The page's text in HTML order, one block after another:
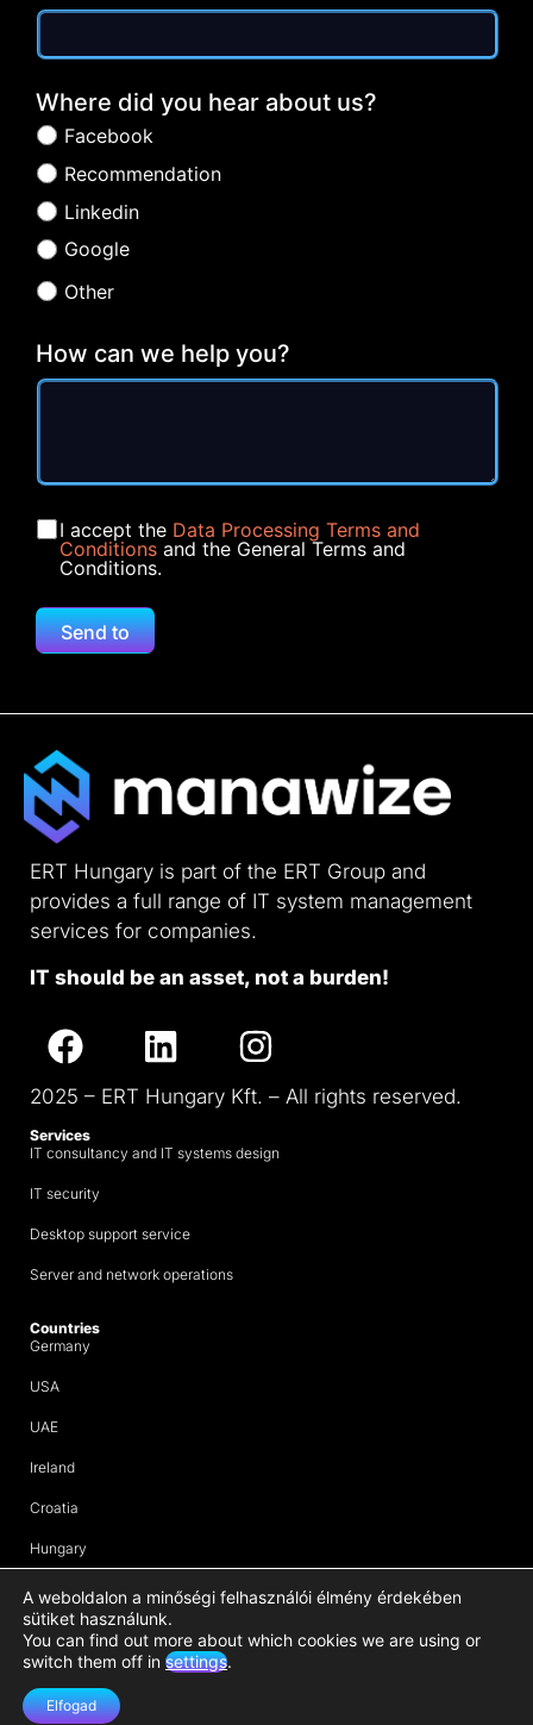
Where did you hear about us?
Facebook
Recommendation
Linkedin
Google
Other
How can we help you?
I accept the Data Processing Terms and
Conditions and the General Terms and
Conditions.
Send to
ERT Hungary is part of the ERT Group and
provides a full range of IT system management
services for companies.
IT should be an asset, not a burden!
2025 – ERT Hungary Kft. – All rights reserved.
Services
IT consultancy and IT systems design
IT security
Desktop support service
Server and network operations
Countries
Germany
USA
UAE
Ireland
Croatia
Hungary
ERT Group
ERP solutions
Impressum
A weboldalon a minőségi felhasználói élmény érdekében
sütiket használunk.
You can find out more about which cookies we are using or
switch them off in settings.
Elfogad